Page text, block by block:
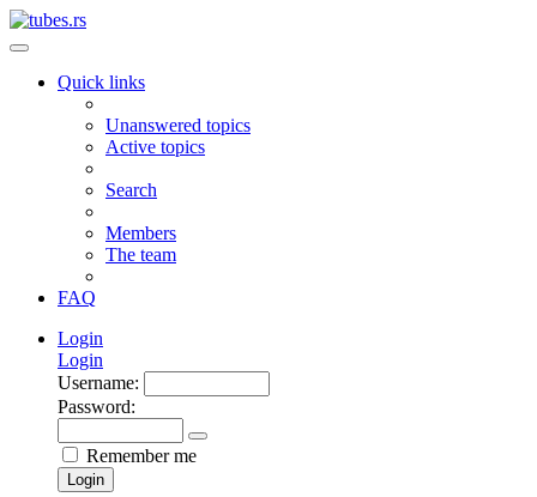
Quick links
Unanswered topics
Active topics
Search
Members
The team
FAQ
Login
Login
Username:
Password:
Remember me
Login